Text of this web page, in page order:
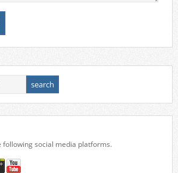
following social media platforms.